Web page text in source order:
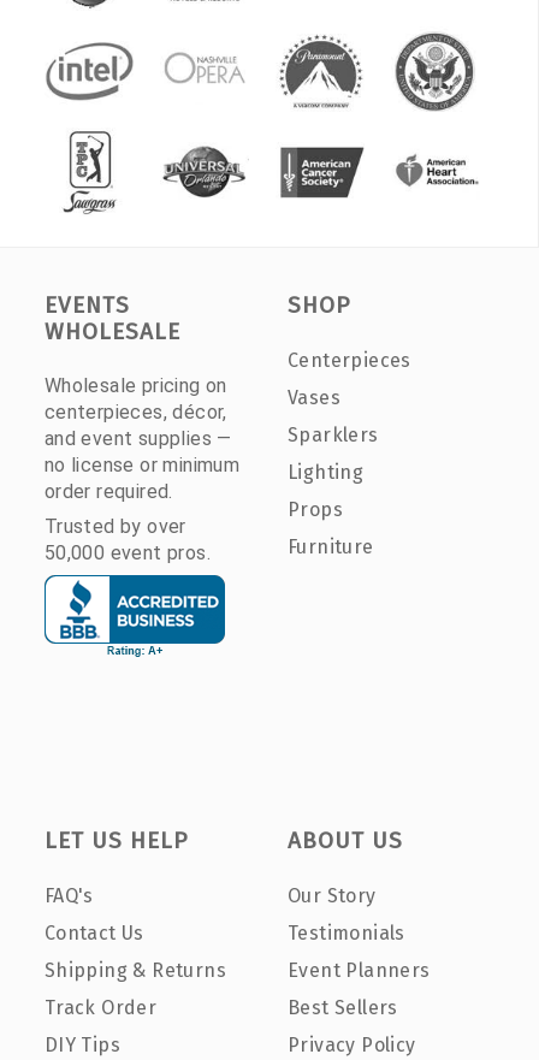
EVENTS
WHOLESALE
Wholesale pricing on
centerpieces, décor,
and event supplies —
no license or minimum
order required.
Trusted by over
50,000 event pros.
SHOP
Centerpieces
Vases
Sparklers
Lighting
Props
Furniture
LET US HELP
FAQ's
Contact Us
Shipping & Returns
Track Order
DIY Tips
ABOUT US
Our Story
Testimonials
Event Planners
Best Sellers
Privacy Policy